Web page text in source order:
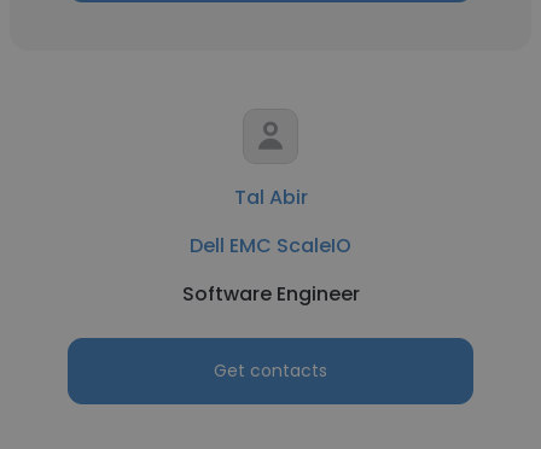
Tal Abir
Dell EMC ScaleIO
Software Engineer
Get contacts